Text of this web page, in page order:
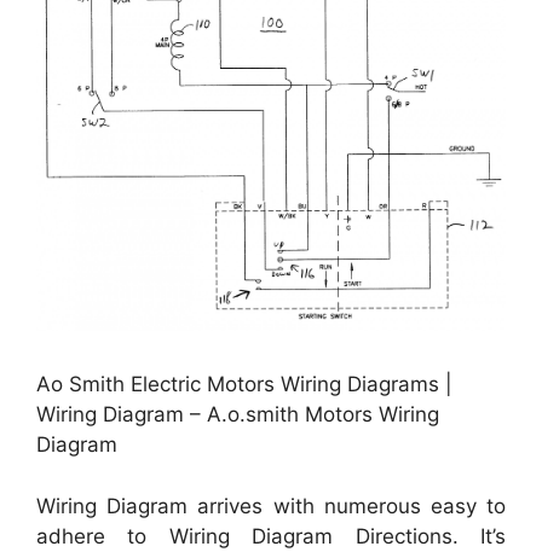
Ao Smith Electric Motors Wiring Diagrams |
Wiring Diagram – A.o.smith Motors Wiring
Diagram
Wiring Diagram arrives with numerous easy to
adhere to Wiring Diagram Directions. It’s